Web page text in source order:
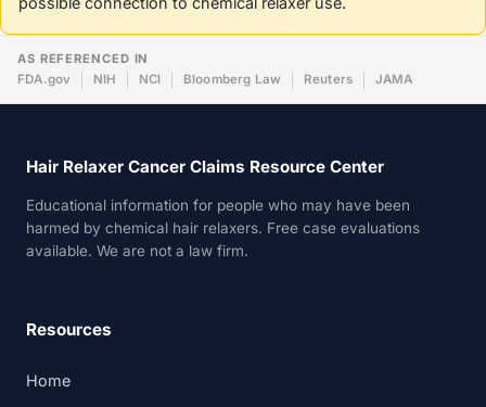
AS REFERENCED IN
FDA.gov
NIH NCI Bloomberg Law Reuters JAMA
Hair Relaxer Cancer Claims Resource Center
Educational information for people who may have been
harmed by chemical hair relaxers. Free case evaluations
available. We are not a law firm.
Resources
Home